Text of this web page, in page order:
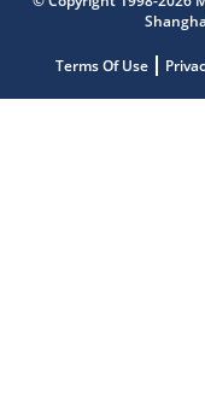
Terms Of Use
Get